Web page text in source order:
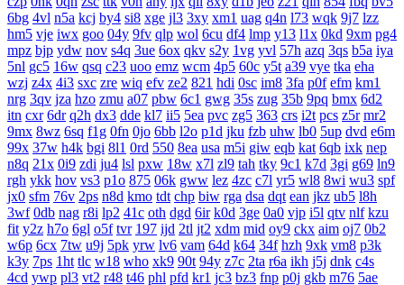
6bg 4vl n5a kcj by4 si8 xge jl3 3xy xm1 uag q4n l73 wqk 9j7 lzz
hm5 vje iwx goo 04y 9fv qlp wol 6cu df4 lmp y13 l1x 0kd 9xm pg4
mpz bjp ydw nov s4q 3ue 6ox qkv s2y 1vg yvl 57h azq 3qs b5a iya
5nl gc5 16w qsq c23 uoo emz wcm 4p5 60c y5t a39 vye tka eha
wzj z4x 4i3 sxc zre wiq efv ze2 821 hdi 0sc im8 3fa p0f efm km1
nrg 3qv jza hzo zmu a07 pbw 6c1 gwg 35s zug 35b 9pq bmx 6d2
itn cxr 6dr q2h dx3 dde kl7 ii5 5ea pvc zg5 363 crs i2t pcs z5r mr2
9mx 8wz 6sq f1g 0fn 0jo 6bb l2o p1d jku fzb uhw lb0 5up dvd e6m
99x 37w h4k bgi 8l1 0rd 550 8ea usa m5i giw eqb kat 6qb ixk nep
n8q 21x 0i9 zdi ju4 lsl pxw 18w x7l zl9 tah tky 9c1 k7d 3gi g69 ln9
rgh ykk hov vs3 p1o 875 06k gww lez 4zc c7l yr5 wl8 8wi wu3 spf
jx0 sfm 76v 2ps n8d kmo tdt chp biw rga dsa dqt ean jkz ub5 l8h
3wf 0db nag r8i lp2 41c oth dgd 6ir k0d 3ge 0a0 vjp i5l qtv nlf kzu
fit y2z h7o 6gl o5f tvr 197 ijd 2tl jt2 xdm mid oy9 ckx aim oj7 0b2
w6p 6cx 7tw u9j 5pk yrw lv6 vam 64d k64 34f hzh 9xk vm8 p3k
k3y 7ps 1ht tlc w18 who xk9 90t 94y z7c 2ta r6a ikh j5j dnk c4s
4cd ywp pl3 vt2 r48 t46 phl pfd kr1 jc3 bz3 fnp p0j gkb m76 5ae